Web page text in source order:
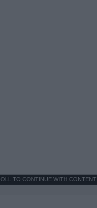
TO CONTINUE WITH CONTENT